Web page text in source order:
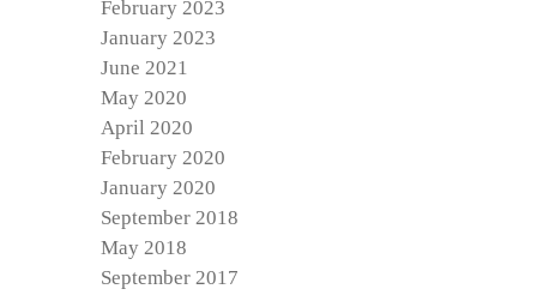
February 2023
January 2023
June 2021
May 2020
April 2020
February 2020
January 2020
September 2018
May 2018
September 2017